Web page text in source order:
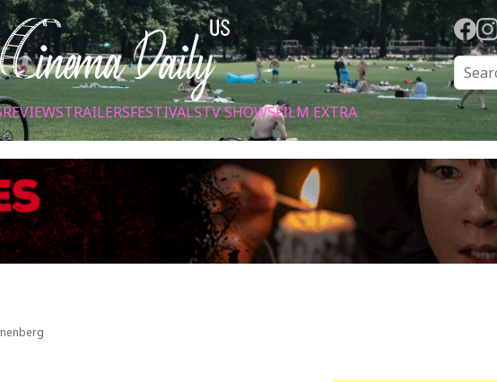
REVIEWSTRAILERSFESTIVALSTV SHOWSFILM EXTRA